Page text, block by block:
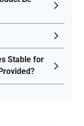
Stable for